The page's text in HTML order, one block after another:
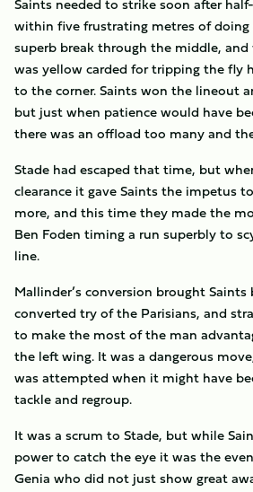
within five frustrating metres of doing
superb break through the middle,
was yellow carded for tripping the fly
to the corner. Saints won the lineout
but just when patience would have
there was an offload too many and
Stade had escaped that time, but
clearance it gave Saints the impetus
more, and this time they made the
Ben Foden timing a run superbly to
line.
Mallinder’s conversion brought
converted try of the Parisians, and
to make the most of the man
the left wing. It was a dangerous
was attempted when it might have
tackle and regroup.
It was a scrum to Stade, but while
power to catch the eye it was the
Genia who did not just show great